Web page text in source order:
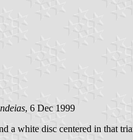
, 6 Dec 1999
a white disc centered in that